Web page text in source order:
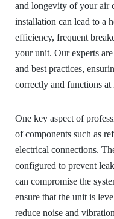
and longevity of your air
installation can lead to a
efficiency, frequent
your unit. Our experts
and best practices,
correctly and functions at
One key aspect of
of components such as
electrical connections.
configured to prevent
can compromise the
ensure that the unit is
reduce noise and